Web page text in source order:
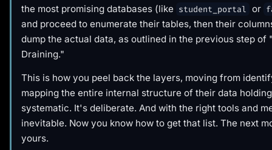
the most promising databases (like student_portal or
and proceed to enumerate their tables, then their
dump the actual data, as outlined in the previous step of
Draining."
This is how you peel back the layers, moving from
mapping the entire internal structure of their data
systematic. It's deliberate. And with the right tools and
inevitable. Now you know how to get that list. The next
yours.